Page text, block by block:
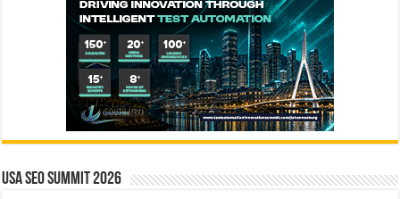
USA SEO SUMMIT 2026